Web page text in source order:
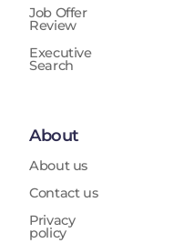
Job Offer
Review
Executive
Search
About
About us
Contact us
Privacy
policy